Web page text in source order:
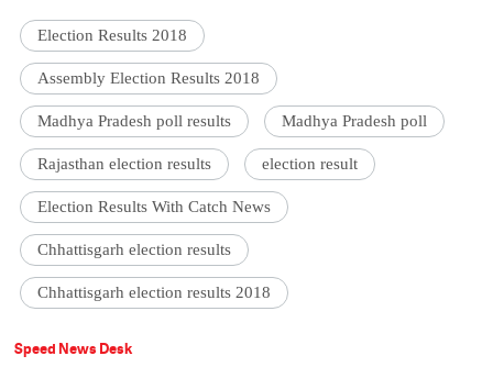
Election Results 2018
Assembly Election Results 2018
Madhya Pradesh poll results Madhya Pradesh poll
Rajasthan election results election result
Election Results With Catch News
Chhattisgarh election results
Chhattisgarh election results 2018
Speed News Desk